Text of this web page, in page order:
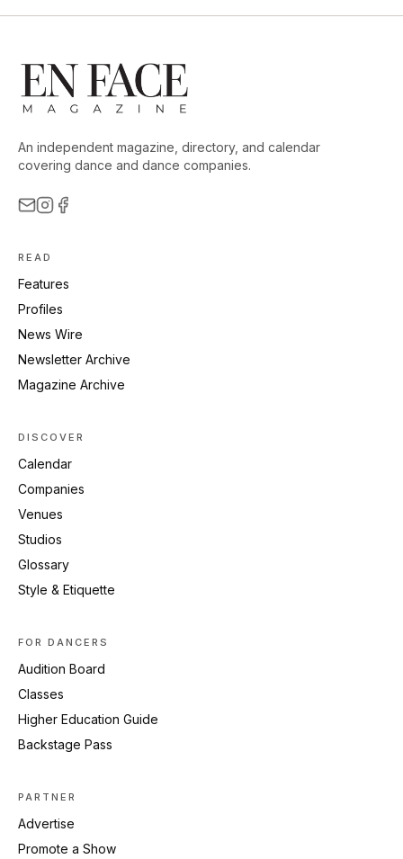
An independent magazine, directory, and calendar
covering dance and dance companies.
READ
Features
Profiles
News Wire
Newsletter Archive
Magazine Archive
DISCOVER
Calendar
Companies
Venues
Studios
Glossary
Style & Etiquette
FOR DANCERS
Audition Board
Classes
Higher Education Guide
Backstage Pass
PARTNER
Advertise
Promote a Show